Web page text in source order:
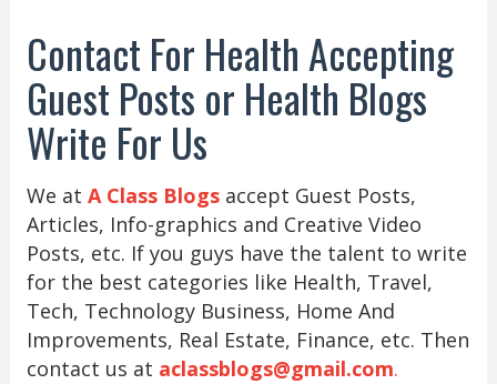
Contact For Health Accepting
Guest Posts or Health Blogs
Write For Us
We at A Class Blogsaccept Guest Posts,
Articles, Info-graphics and Creative Video
Posts, etc. If you guys have the talent to write
for the best categories like Health, Travel,
Tech, Technology Business, Home And
Improvements, Real Estate, Finance, etc. Then
contact us at aclassblogs@gmail.com.